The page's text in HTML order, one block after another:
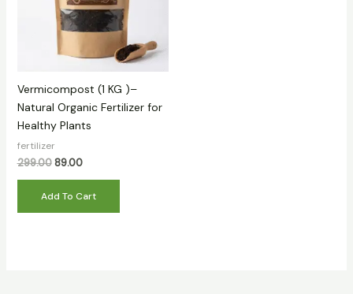
Vermicompost (1 KG )–
Natural Organic Fertilizer for
Healthy Plants
fertilizer
299.00 89.00
Add To Cart